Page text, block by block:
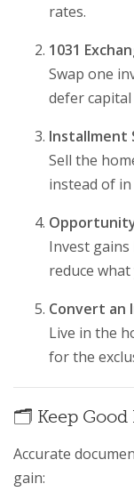
rates.
1031
Swap one
defer
Installment
Sell the
instead of
Invest
reduce what
Convert an
Live in the
for the
🗂️ Keep Good
Accurate
gain: